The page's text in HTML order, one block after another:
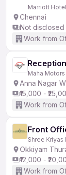
Marriott
Chennai
Not disclosed
Work from
Maha Motors
Anna Nagar
₹15,000 -
Work from
Front
Shree
Okkiyam
₹12,000 -
Work from